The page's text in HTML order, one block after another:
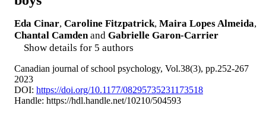
Eda Cinar, Caroline Fitzpatrick, Maira Lopes Almeida,
Chantal Camdenand Gabrielle Garon-Carrier
Show details for 5 authors
Canadian journal of school psychology, Vol.38(3), pp.252-267
2023
DOI: https://doi.org/10.1177/08295735231173518
Handle: https://hdl.handle.net/10210/504593